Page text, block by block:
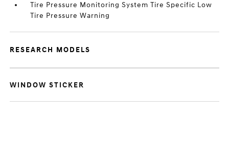
Tire Pressure Monitoring System Tire Specific Low
Tire Pressure Warning
RESEARCH MODELS
WINDOW STICKER